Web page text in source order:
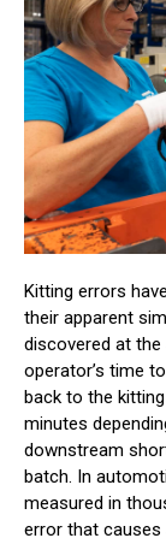
Kitting errors
their apparent
discovered at
operator’s time
back to the
minutes
downstream
batch. In
measured in
error that